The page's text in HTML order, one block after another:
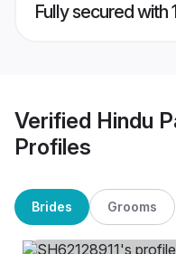
Fully secured
Verified Hindu
Profiles
Brides Grooms